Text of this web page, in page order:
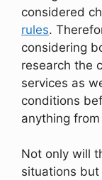
considered
rules.
considering
research the
services as
conditions
anything
Not only will
situations